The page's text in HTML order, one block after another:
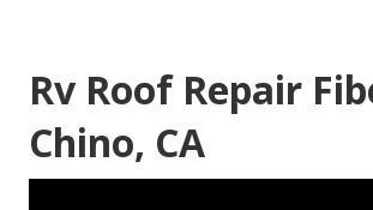
Rv Roof Repair
Chino, CA